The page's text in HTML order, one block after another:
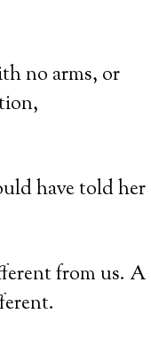
no arms, or
have told her
from us. A